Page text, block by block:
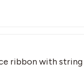
ribbon with string